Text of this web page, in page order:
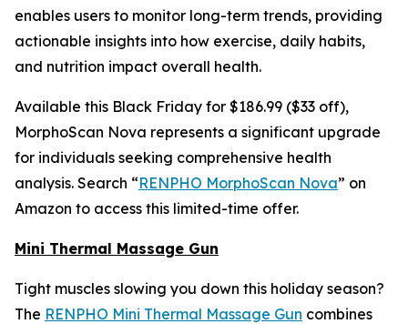
enables users to monitor long-term trends, providing
actionable insights into how exercise, daily habits,
and nutrition impact overall health.
Available this Black Friday for $186.99 ($33 off),
MorphoScan Nova represents a significant upgrade
for individuals seeking comprehensive health
analysis. Search “RENPHO MorphoScan Nova” on
Amazon to access this limited-time offer.
Mini Thermal Massage Gun
Tight muscles slowing you down this holiday season?
The RENPHO Mini Thermal Massage Gun combines